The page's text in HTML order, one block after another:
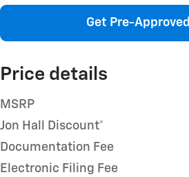
Get Pre-Approved
Price details
MSRP
Jon Hall Discount*
Documentation Fee
Electronic Filing Fee